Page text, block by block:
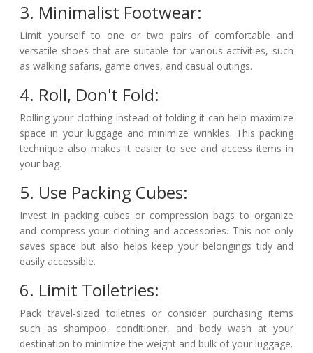
3. Minimalist Footwear:
Limit yourself to one or two pairs of comfortable and
versatile shoes that are suitable for various activities, such
as walking safaris, game drives, and casual outings.
4. Roll, Don't Fold:
Rolling your clothing instead of folding it can help maximize
space in your luggage and minimize wrinkles. This packing
technique also makes it easier to see and access items in
your bag.
5. Use Packing Cubes:
Invest in packing cubes or compression bags to organize
and compress your clothing and accessories. This not only
saves space but also helps keep your belongings tidy and
easily accessible.
6. Limit Toiletries:
Pack travel-sized toiletries or consider purchasing items
such as shampoo, conditioner, and body wash at your
destination to minimize the weight and bulk of your luggage.